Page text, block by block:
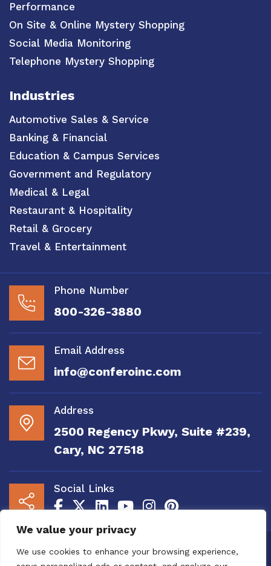
We value your privacy
We use cookies to enhance your browsing experience,
Performance
On Site & Online Mystery Shopping
Social Media Monitoring
Telephone Mystery Shopping
Industries
Automotive Sales & Service
Banking & Financial
Education & Campus Services
Government and Regulatory
Medical & Legal
Restaurant & Hospitality
Retail & Grocery
Travel & Entertainment
Phone Number
800-326-3880
Email Address
info@conferoinc.com
Address
2500 Regency Pkwy, Suite #239,
Cary, NC 27518
Social Links
Copyright 2020 to 2025 by Confero, Inc. All